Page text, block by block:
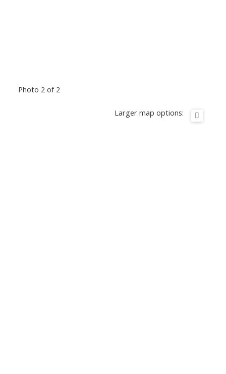
Photo 2 of 2
Larger map options: